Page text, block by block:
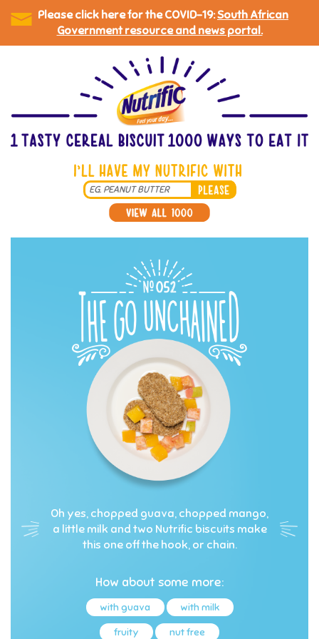
Please click here for the COVID-19:South African
Government resource and news portal.
Search
*
Oh yes, chopped guava, chopped mango,
a little milk and two Nutrific biscuits make
this one off the hook, or chain.
How about some more:
with guava with milk
fruity nut free